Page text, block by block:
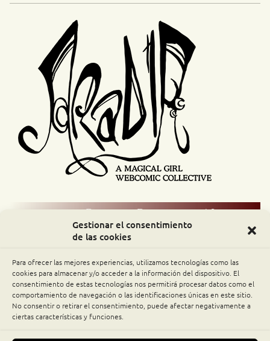
Gestionar el consentimiento
de las cookies
Para ofrecer las mejores experiencias, utilizamos tecnologías como las
cookies para almacenar y/o acceder a la información del dispositivo. El
consentimiento de estas tecnologías nos permitirá procesar datos como el
comportamiento de navegación o las identificaciones únicas en este sitio.
No consentir o retirar el consentimiento, puede afectar negativamente a
ciertas características y funciones.
Comic Readers / Index
Comic Rocket
Piperka